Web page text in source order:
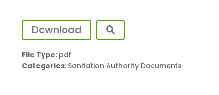
Download
File Type: pdf
Categories: Sanitation Authority Documents